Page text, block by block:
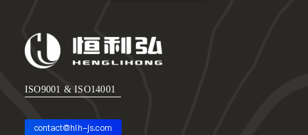
ISO9001 & ISO14001
contact@hlh-js.com